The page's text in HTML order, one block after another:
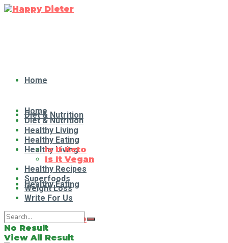
Home
Diet & Nutrition
Healthy Living
Healthy Eating
Is It Keto
Home
Diet & Nutrition
Healthy Living
Healthy Eating
Is It Keto
Is It Vegan
Healthy Recipes
Superfoods
Weight Loss
Write For Us
No Result
View All Result